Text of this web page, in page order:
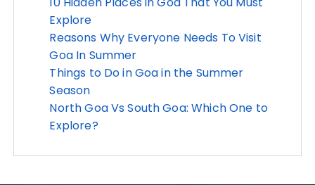
Explore
Reasons Why Everyone Needs To Visit
Goa In Summer
Things to Do in Goa in the Summer
Season
North Goa Vs South Goa: Which One to
Explore?